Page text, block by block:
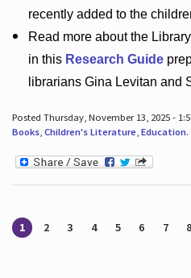
recently added to the
Read more about the
in this Research Guide
librarians Gina Levitan and
Posted Thursday, November 13, 2025 -
Books, Children's Literature, Education.
Pages
1 2 3 4 5 6 7 8